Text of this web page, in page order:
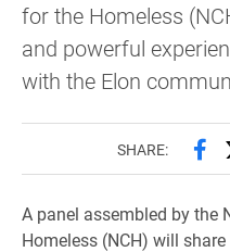
for the Homeless
and powerful
with the Elon
SHARE:
A panel assembled by the
Homeless (NCH) will